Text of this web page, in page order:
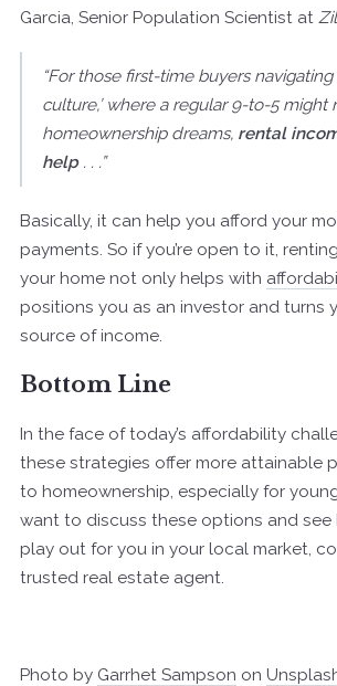
Garcia, Senior Population Scientist at
“For those first-time buyers
culture,’ where a regular 9-to-5 might
homeownership dreams, rental
help . . .”
Basically, it can help you afford your
payments. So if you’re open to it,
your home not only helps with
positions you as an investor and turns
source of income.
Bottom Line
In the face of today’s affordability
these strategies offer more attainable
to homeownership, especially for
want to discuss these options and see
play out for you in your local market,
trusted real estate agent.
Photo by Garrhet Sampson on